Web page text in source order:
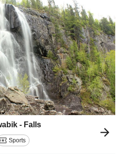
- Falls
Sports